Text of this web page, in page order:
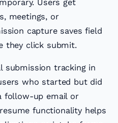
Users get
meetings, or
capture saves field
they click submit.
submission tracking in
who started but did
follow-up email or
functionality helps